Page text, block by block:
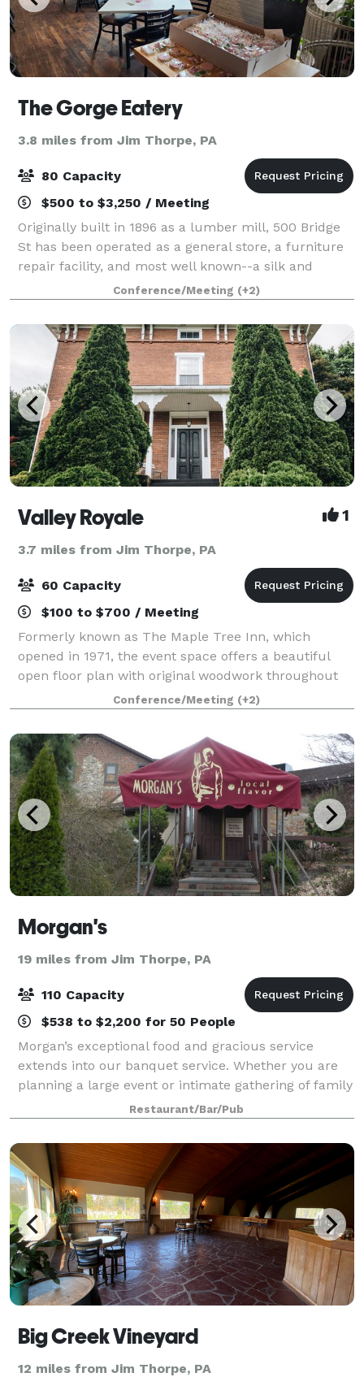
The Gorge Eatery
3.8 miles from Jim Thorpe, PA
80 Capacity
$500 to $3,250 / Meeting
Originally built in 1896 as a lumber mill, 500 Bridge
St has been operated as a general store, a furniture
repair facility, and most well known--a silk and
textile mill. The mill was taken over by W.F. Hofford
in 1918, who continued to deve
Conference/Meeting (+2)
Valley Royale 1
3.7 miles from Jim Thorpe, PA
60 Capacity
$100 to $700 / Meeting
Formerly known as The Maple Tree Inn, which
opened in 1971, the event space offers a beautiful
open floor plan with original woodwork throughout
the entire building. Whether you're looking for a
quiet place to hold your business meeting or
Conference/Meeting (+2)
Morgan's
19 miles from Jim Thorpe, PA
110 Capacity
$538 to $2,200 for 50 People
Morgan’s exceptional food and gracious service
extends into our banquet service. Whether you are
planning a large event or intimate gathering of family
and friends. Morgan’s has something to offer
everyone’s appetite at every time of the da
Restaurant/Bar/Pub
Big Creek Vineyard
12 miles from Jim Thorpe, PA